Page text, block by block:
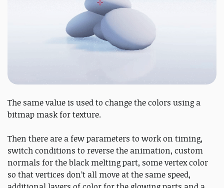
The same value is used to change the colors using a
bitmap mask for texture.
Then there are a few parameters to work on timing,
switch conditions to reverse the animation, custom
normals for the black melting part, some vertex color
so that vertices don’t all move at the same speed,